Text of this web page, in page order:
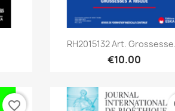
Quick view
RH2015132 Art.
€10.00
favorite_border